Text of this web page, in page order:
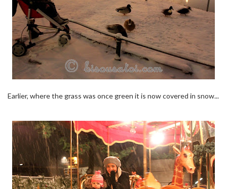
Earlier, where the grass was once green it is now covered in snow...